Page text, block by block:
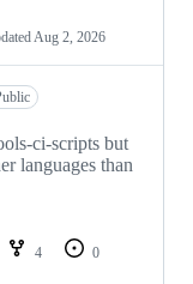
Aug 2, 2026
ci-scripts but
languages than
4
0